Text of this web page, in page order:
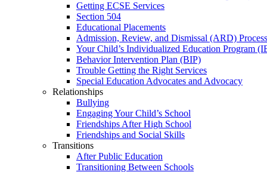
Getting ECSE Services
Section 504
Educational Placements
Admission, Review, and Dismissal (ARD) Process
Your Child’s Individualized Education Program
Behavior Intervention Plan (BIP)
Trouble Getting the Right Services
Special Education Advocates and Advocacy
Relationships
Bullying
Engaging Your Child’s School
Friendships After High School
Friendships and Social Skills
Transitions
After Public Education
Transitioning Between Schools